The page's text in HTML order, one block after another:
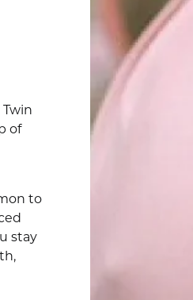
of
to
stay